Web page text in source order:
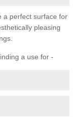
a perfect surface for
pleasing
a use for -